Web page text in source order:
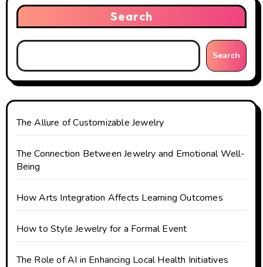
Search
Search
The Allure of Customizable Jewelry
The Connection Between Jewelry and Emotional Well-
Being
How Arts Integration Affects Learning Outcomes
How to Style Jewelry for a Formal Event
The Role of AI in Enhancing Local Health Initiatives